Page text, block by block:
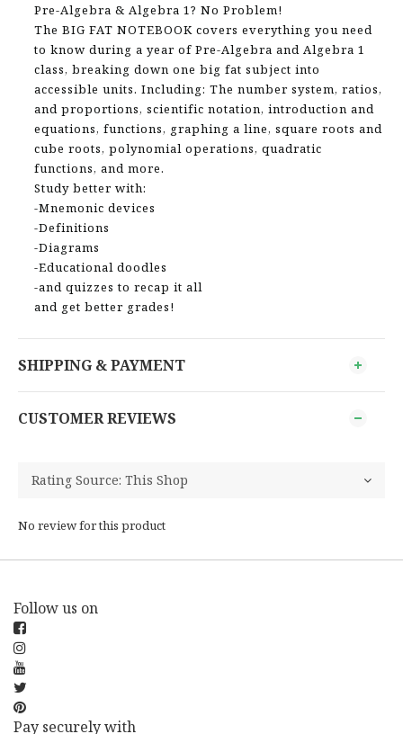
Pre-Algebra & Algebra 1? No Problem!
The BIG FAT NOTEBOOK covers everything you need
to know during a year of Pre-Algebra and Algebra 1
class, breaking down one big fat subject into
accessible units. Including: The number system, ratios,
and proportions, scientific notation, introduction and
equations, functions, graphing a line, square roots and
cube roots, polynomial operations, quadratic
functions, and more.
Study better with:
-Mnemonic devices
-Definitions
-Diagrams
-Educational doodles
-and quizzes to recap it all
and get better grades!
SHIPPING & PAYMENT
CUSTOMER REVIEWS
No review for this product
Follow us on
Pay securely with